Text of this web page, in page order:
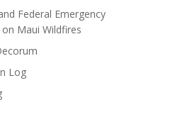
Federal Emergency
Maui Wildfires
Log